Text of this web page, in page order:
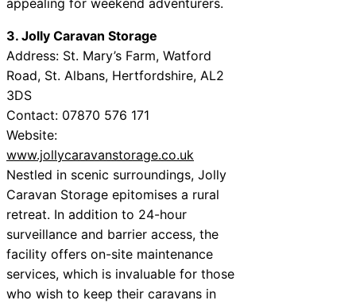
3. Jolly Caravan Storage
Address: St. Mary’s Farm, Watford
Road, St. Albans, Hertfordshire, AL2
3DS
Contact: 07870 576 171
Website:
www.jollycaravanstorage.co.uk
Nestled in scenic surroundings, Jolly
Caravan Storage epitomises a rural
retreat. In addition to 24-hour
surveillance and barrier access, the
facility offers on-site maintenance
services, which is invaluable for those
who wish to keep their caravans in